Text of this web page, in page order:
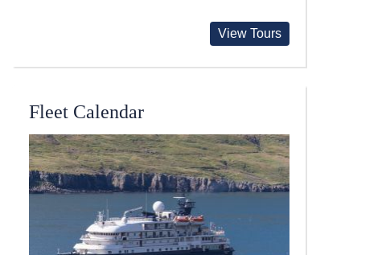
View Tours
Fleet Calendar